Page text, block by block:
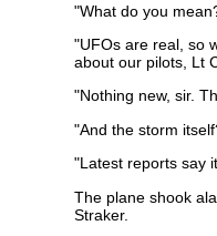
"What do you
"UFOs are real, so
about our pilots, Lt
"Nothing new, sir.
"And the storm
"Latest reports say
The plane shook
Straker.